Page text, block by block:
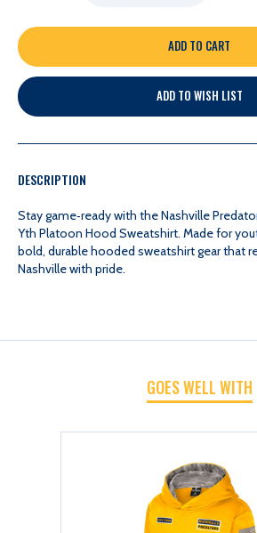
QUANTITY
OF
NASHVILLE
COLLOSSEUM
YTH
HOOD
SWEATSHIRT
QUANTITY
OF
NASHVILLE
COLLOSSEUM
YTH
HOOD
SWEATSHIRT
ADD TO WISH LIST
DESCRIPTION
Stay game‑ready with the Nashville
Yth Platoon Hood Sweatshirt. Made for
bold, durable hooded sweatshirt gear that
Nashville with pride.
GOES WELL WITH